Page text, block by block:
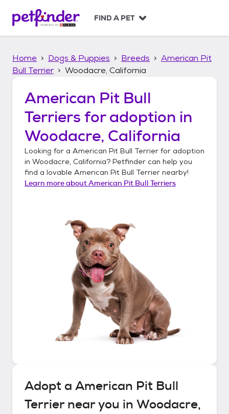
p
FIND A PET
Home Dogs & Puppies Breeds
American Pit
Bull Terrier
Woodacre, California
American Pit Bull
Terriers for adoption in
Woodacre, California
Looking for a American Pit Bull Terrier for adoption
in Woodacre, California? Petfinder can help you
find a lovable American Pit Bull Terrier nearby!
Learn more aboutAmerican Pit Bull Terriers
Adopt a American Pit Bull
Terriernear you in Woodacre,